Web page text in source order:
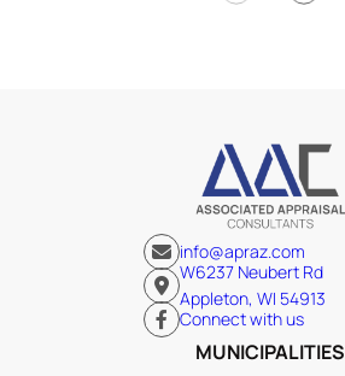
info@apraz.com
W6237 Neubert Rd
Appleton, WI 54913
Connect with us
MUNICIPALITIES